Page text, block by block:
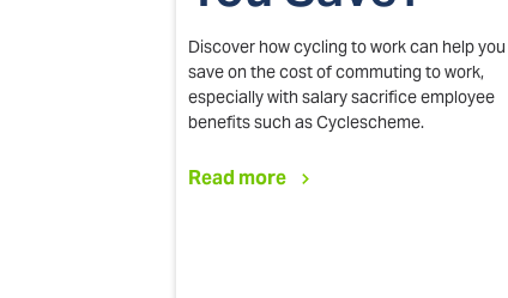
Discover how cycling to work can help you
save on the cost of commuting to work,
especially with salary sacrifice employee
benefits such as Cyclescheme.
Read more